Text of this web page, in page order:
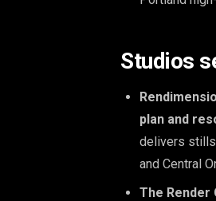
Studios
plan and
delivers
and Central
The Render